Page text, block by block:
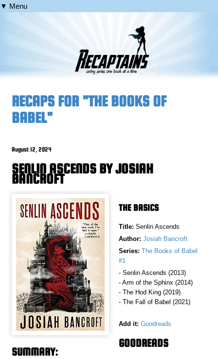
▼ Menu
RECAPS FOR "THE BOOKS OF
BABEL"
August 12, 2024
SENLIN ASCENDS BY JOSIAH
BANCROFT
THE BASICS
Title: Senlin Ascends
Author: Josiah Bancroft
Series: The Books of Babel
#1
- Senlin Ascends (2013)
- Arm of the Sphinx (2014)
- The Hod King (2019)
- The Fall of Babel (2021)
Add it: Goodreads
GOODREADS
SUMMARY: